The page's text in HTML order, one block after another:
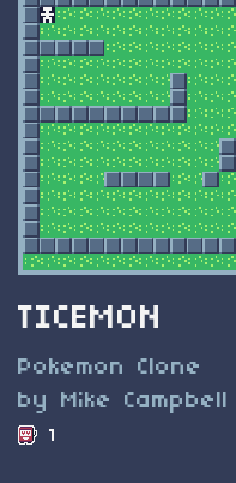
TICEMON
Pokemon Clone
by Mike Campbell
1